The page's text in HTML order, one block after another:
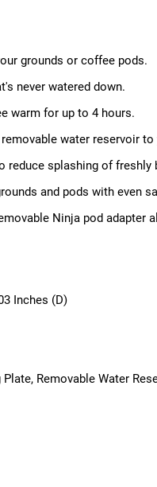
grounds or coffee pods.
never watered down.
warm for up to 4 hours.
water reservoir
reduce splashing of freshly
and pods with even
Ninja pod adapter
Inches (D)
Removable Water